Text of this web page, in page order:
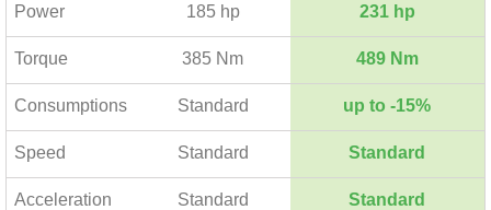
Power 185 hp 231 hp
Torque 385 Nm 489 Nm
Consumptions Standard up to -15%
Speed Standard Standard
Acceleration Standard Standard